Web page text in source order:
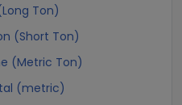
Ton)
(Short Ton)
(Metric Ton)
(metric)